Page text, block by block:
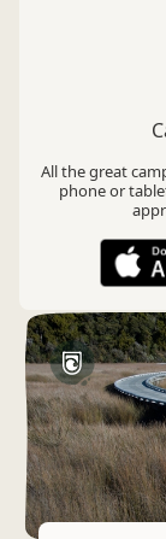
All the great
phone or